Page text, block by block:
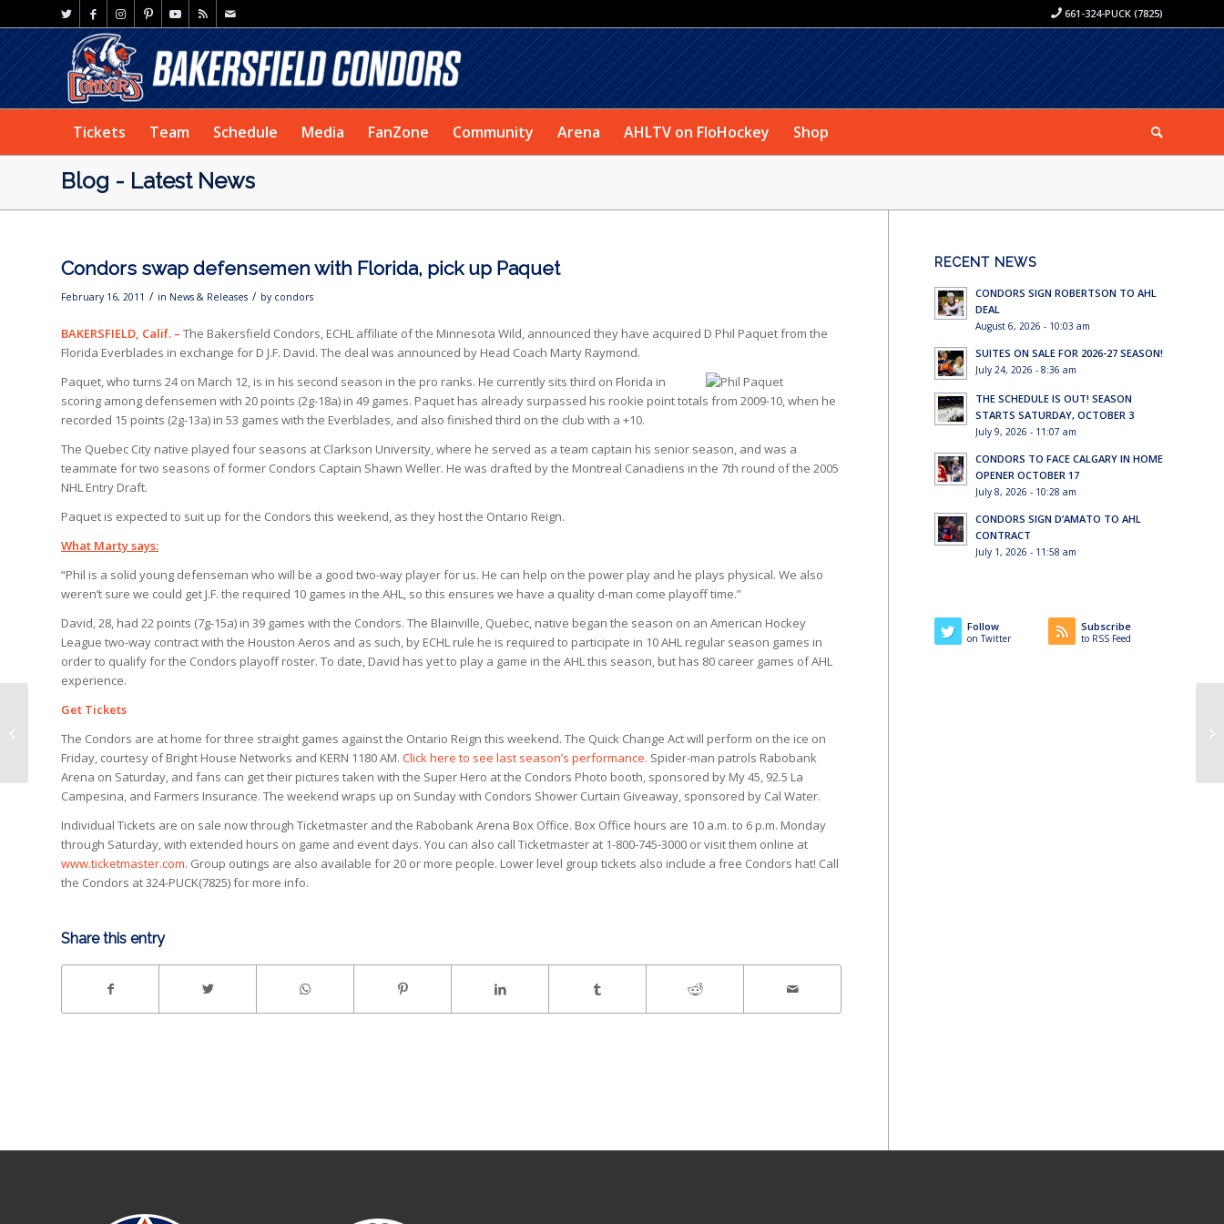
661-324-PUCK (7825)
Tickets Team Schedule Media FanZone Community Arena AHLTV on FloHockey Shop
Blog - Latest News
Condors swap defensemen with Florida, pick up Paquet
February 16, 2011 / in News & Releases / by condors
BAKERSFIELD, Calif. – The Bakersfield Condors, ECHL affiliate of the Minnesota Wild, announced they have acquired D Phil Paquet from the
Florida Everblades in exchange for D J.F. David. The deal was announced by Head Coach Marty Raymond.
Paquet, who turns 24 on March 12, is in his second season in the pro ranks. He currently sits third on Florida in
scoring among defensemen with 20 points (2g-18a) in 49 games. Paquet has already surpassed his rookie point totals from 2009-10, when he
recorded 15 points (2g-13a) in 53 games with the Everblades, and also finished third on the club with a +10.
The Quebec City native played four seasons at Clarkson University, where he served as a team captain his senior season, and was a
teammate for two seasons of former Condors Captain Shawn Weller. He was drafted by the Montreal Canadiens in the 7th round of the 2005
NHL Entry Draft.
Paquet is expected to suit up for the Condors this weekend, as they host the Ontario Reign.
What Marty says:
“Phil is a solid young defenseman who will be a good two-way player for us. He can help on the power play and he plays physical. We also
weren’t sure we could get J.F. the required 10 games in the AHL, so this ensures we have a quality d-man come playoff time.”
David, 28, had 22 points (7g-15a) in 39 games with the Condors. The Blainville, Quebec, native began the season on an American Hockey
League two-way contract with the Houston Aeros and as such, by ECHL rule he is required to participate in 10 AHL regular season games in
order to qualify for the Condors playoff roster. To date, David has yet to play a game in the AHL this season, but has 80 career games of AHL
experience.
Get Tickets
The Condors are at home for three straight games against the Ontario Reign this weekend. The Quick Change Act will perform on the ice on
Friday, courtesy of Bright House Networks and KERN 1180 AM. Click here to see last season’s performance. Spider-man patrols Rabobank
Arena on Saturday, and fans can get their pictures taken with the Super Hero at the Condors Photo booth, sponsored by My 45, 92.5 La
Campesina, and Farmers Insurance. The weekend wraps up on Sunday with Condors Shower Curtain Giveaway, sponsored by Cal Water.
Individual Tickets are on sale now through Ticketmaster and the Rabobank Arena Box Office. Box Office hours are 10 a.m. to 6 p.m. Monday
through Saturday, with extended hours on game and event days. You can also call Ticketmaster at 1-800-745-3000 or visit them online at
www.ticketmaster.com. Group outings are also available for 20 or more people. Lower level group tickets also include a free Condors hat! Call
the Condors at 324-PUCK(7825) for more info.
Share this entry
RECENT NEWS
CONDORS SIGN ROBERTSON TO AHL
DEAL
August 6, 2026 - 10:03 am
SUITES ON SALE FOR 2026-27 SEASON!
July 24, 2026 - 8:36 am
THE SCHEDULE IS OUT! SEASON
STARTS SATURDAY, OCTOBER 3
July 9, 2026 - 11:07 am
CONDORS TO FACE CALGARY IN HOME
OPENER OCTOBER 17
July 8, 2026 - 10:28 am
CONDORS SIGN D’AMATO TO AHL
CONTRACT
July 1, 2026 - 11:58 am
Follow
on Twitter
Subscribe
to RSS Feed
Quick Change, Spider-man and
Shower Curtains highlight four-
game week